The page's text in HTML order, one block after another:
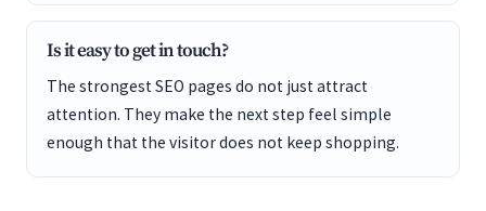
Is it easy to get in touch?
The strongest SEO pages do not just attract
attention. They make the next step feel simple
enough that the visitor does not keep shopping.